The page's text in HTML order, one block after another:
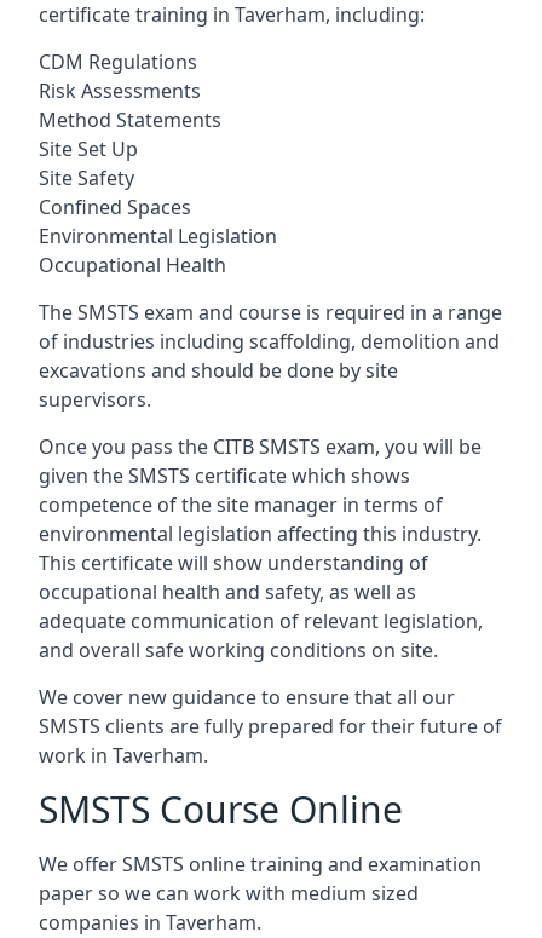
certificate training in Taverham, including:
CDM Regulations
Risk Assessments
Method Statements
Site Set Up
Site Safety
Confined Spaces
Environmental Legislation
Occupational Health
The SMSTS exam and course is required in a range
of industries including scaffolding, demolition and
excavations and should be done by site
supervisors.
Once you pass the CITB SMSTS exam, you will be
given the SMSTS certificate which shows
competence of the site manager in terms of
environmental legislation affecting this industry.
This certificate will show understanding of
occupational health and safety, as well as
adequate communication of relevant legislation,
and overall safe working conditions on site.
We cover new guidance to ensure that all our
SMSTS clients are fully prepared for their future of
work in Taverham.
SMSTS Course Online
We offer SMSTS online training and examination
paper so we can work with medium sized
companies in Taverham.